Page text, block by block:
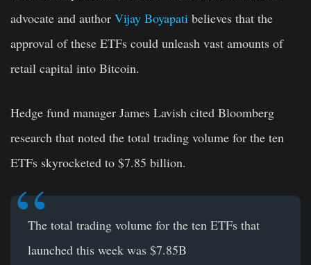
advocate and author Vijay Boyapati believes that the
approval of these ETFs could unleash vast amounts of
retail capital into Bitcoin.
Hedge fund manager James Lavish cited Bloomberg
research that noted the total trading volume for the ten
ETFs skyrocketed to $7.85 billion.
The total trading volume for the ten ETFs that
launched this week was $7.85B